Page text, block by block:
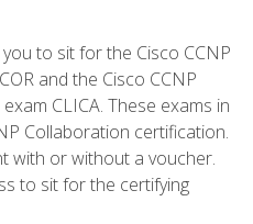
to sit for the Cisco CCNP
and the Cisco CCNP
CLICA. These exams in
Collaboration certification.
with or without a voucher.
to sit for the certifying